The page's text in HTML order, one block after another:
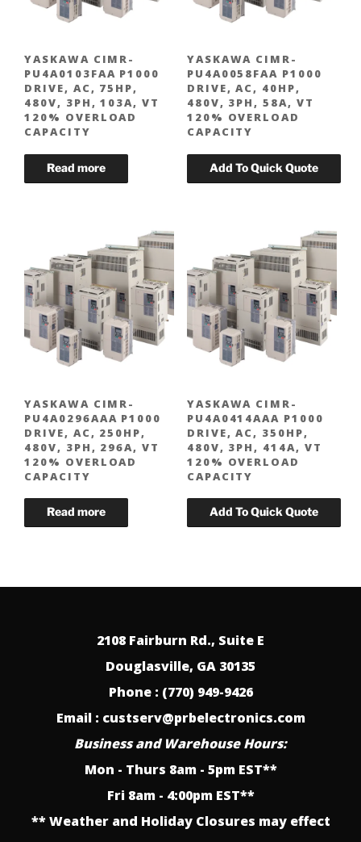
YASKAWA CIMR-
PU4A0103FAA P1000
DRIVE, AC, 75HP,
480V, 3PH, 103A, VT
120% OVERLOAD
CAPACITY
YASKAWA CIMR-
PU4A0058FAA P1000
DRIVE, AC, 40HP,
480V, 3PH, 58A, VT
120% OVERLOAD
CAPACITY
YASKAWA CIMR-
PU4A0296AAA P1000
DRIVE, AC, 250HP,
480V, 3PH, 296A, VT
120% OVERLOAD
CAPACITY
YASKAWA CIMR-
PU4A0414AAA P1000
DRIVE, AC, 350HP,
480V, 3PH, 414A, VT
120% OVERLOAD
CAPACITY
2108 Fairburn Rd., Suite E
Douglasville, GA 30135
Phone : (770) 949-9426
Email : custserv@prbelectronics.com
Business and Warehouse Hours:
Mon - Thurs 8am - 5pm EST**
Fri 8am - 4:00pm EST**
** Weather and Holiday Closures may effect